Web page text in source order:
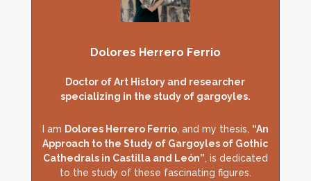
Dolores Herrero Ferrio
Doctor of Art History and researcher
specializing in the study of gargoyles.
I am Dolores Herrero Ferrio, and my thesis, “An
Approach to the Study of Gargoyles of Gothic
Cathedrals in Castilla and León”, is dedicated
to the study of these fascinating figures.